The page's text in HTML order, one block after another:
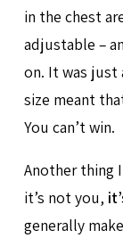
in the chest
adjustable –
on. It was just
size meant
You can’t win.
Another thing
it’s not you,
generally